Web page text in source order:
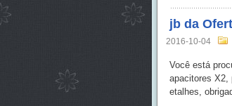
jb da
2016-10-04
Você está
apacitores X2,
etalhes,